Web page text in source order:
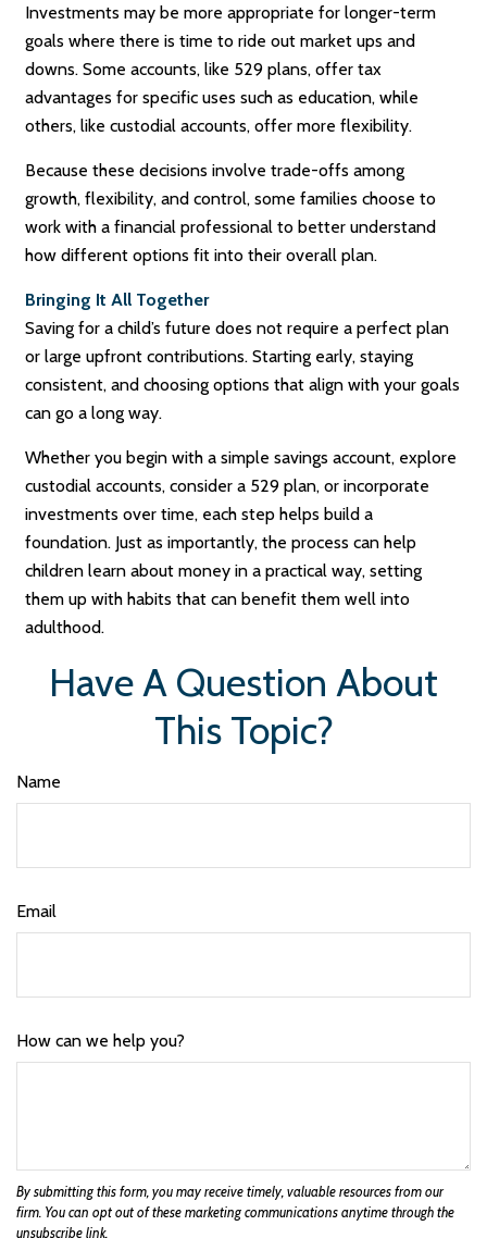
Investments may be more appropriate for longer-term
goals where there is time to ride out market ups and
downs. Some accounts, like 529 plans, offer tax
advantages for specific uses such as education, while
others, like custodial accounts, offer more flexibility.
Because these decisions involve trade-offs among
growth, flexibility, and control, some families choose to
work with a financial professional to better understand
how different options fit into their overall plan.
Bringing It All Together
Saving for a child’s future does not require a perfect plan
or large upfront contributions. Starting early, staying
consistent, and choosing options that align with your goals
can go a long way.
Whether you begin with a simple savings account, explore
custodial accounts, consider a 529 plan, or incorporate
investments over time, each step helps build a
foundation. Just as importantly, the process can help
children learn about money in a practical way, setting
them up with habits that can benefit them well into
adulthood.
Have A Question About
This Topic?
Name
Email
How can we help you?